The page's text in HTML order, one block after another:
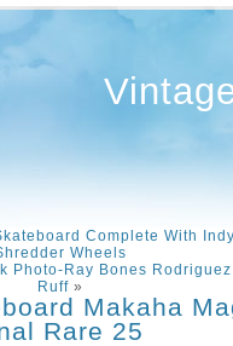
Complete With
Wheels
Photo-Ray Bones
Ruff »
Makaha
Rare 25